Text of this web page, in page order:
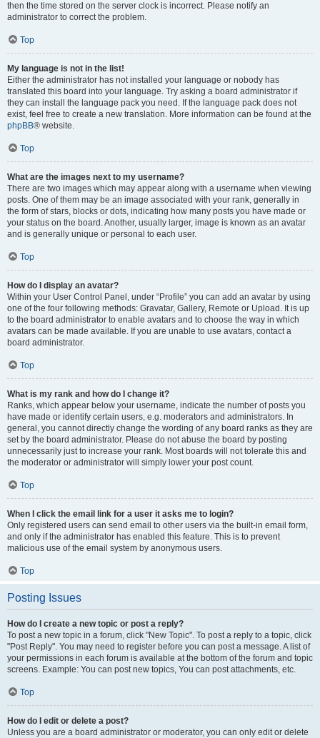
then the time stored on the server clock is incorrect. Please notify an
administrator to correct the problem.
Top
My language is not in the list!
Either the administrator has not installed your language or nobody has
translated this board into your language. Try asking a board administrator if
they can install the language pack you need. If the language pack does not
exist, feel free to create a new translation. More information can be found at the
phpBB® website.
Top
What are the images next to my username?
There are two images which may appear along with a username when viewing
posts. One of them may be an image associated with your rank, generally in
the form of stars, blocks or dots, indicating how many posts you have made or
your status on the board. Another, usually larger, image is known as an avatar
and is generally unique or personal to each user.
Top
How do I display an avatar?
Within your User Control Panel, under “Profile” you can add an avatar by using
one of the four following methods: Gravatar, Gallery, Remote or Upload. It is up
to the board administrator to enable avatars and to choose the way in which
avatars can be made available. If you are unable to use avatars, contact a
board administrator.
Top
What is my rank and how do I change it?
Ranks, which appear below your username, indicate the number of posts you
have made or identify certain users, e.g. moderators and administrators. In
general, you cannot directly change the wording of any board ranks as they are
set by the board administrator. Please do not abuse the board by posting
unnecessarily just to increase your rank. Most boards will not tolerate this and
the moderator or administrator will simply lower your post count.
Top
When I click the email link for a user it asks me to login?
Only registered users can send email to other users via the built-in email form,
and only if the administrator has enabled this feature. This is to prevent
malicious use of the email system by anonymous users.
Top
Posting Issues
How do I create a new topic or post a reply?
To post a new topic in a forum, click "New Topic". To post a reply to a topic, click
"Post Reply". You may need to register before you can post a message. A list of
your permissions in each forum is available at the bottom of the forum and topic
screens. Example: You can post new topics, You can post attachments, etc.
Top
How do I edit or delete a post?
Unless you are a board administrator or moderator, you can only edit or delete